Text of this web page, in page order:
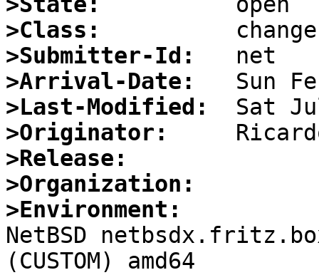
>Class:
>Submitter-Id:
>Arrival-Date:
>Last-Modified:
>Originator:
>Release:
>Organization:
>Environment:
NetBSD
(CUSTOM) amd64